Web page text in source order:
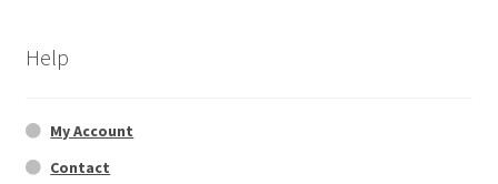
Help
My Account
Contact